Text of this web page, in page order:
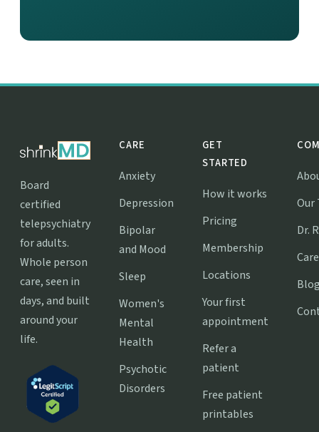
Board
certified
telepsychiatry
for adults.
Whole person
care, seen in
days, and built
around your
life.
CARE
Anxiety
Depression
Bipolar
and Mood
Sleep
Women's
Mental
Health
Psychotic
Disorders
GET
STARTED
How it works
Pricing
Membership
Locations
Your first
appointment
Refer a
patient
Free patient
printables
Our
Dr.